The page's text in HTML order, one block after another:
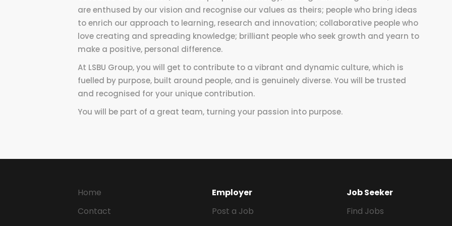
are enthused by our vision and recognise our values as theirs; people who bring ideas
to enrich our approach to learning, research and innovation; collaborative people who
love creating and spreading knowledge; brilliant people who seek growth and yearn to
make a positive, personal difference.
At LSBU Group, you will get to contribute to a vibrant and dynamic culture, which is
fuelled by purpose, built around people, and is genuinely diverse. You will be trusted
and recognised for your unique contribution.
You will be part of a great team, turning your passion into purpose.
Home
Contact
Employer
Post a Job
Job Seeker
Find Jobs